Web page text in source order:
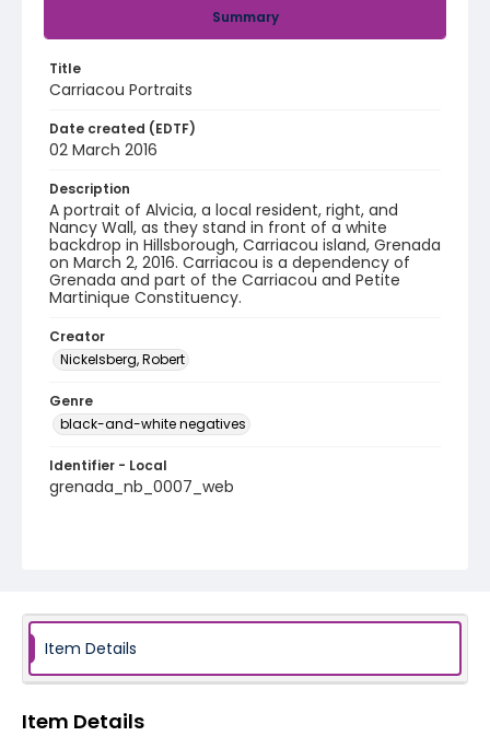
Summary
Title
Carriacou Portraits
Date created (EDTF)
02 March 2016
Description
A portrait of Alvicia, a local resident, right, and
Nancy Wall, as they stand in front of a white
backdrop in Hillsborough, Carriacou island, Grenada
on March 2, 2016. Carriacou is a dependency of
Grenada and part of the Carriacou and Petite
Martinique Constituency.
Creator
Nickelsberg, Robert
Genre
black-and-white negatives
Identifier - Local
grenada_nb_0007_web
Item Details
Item Details